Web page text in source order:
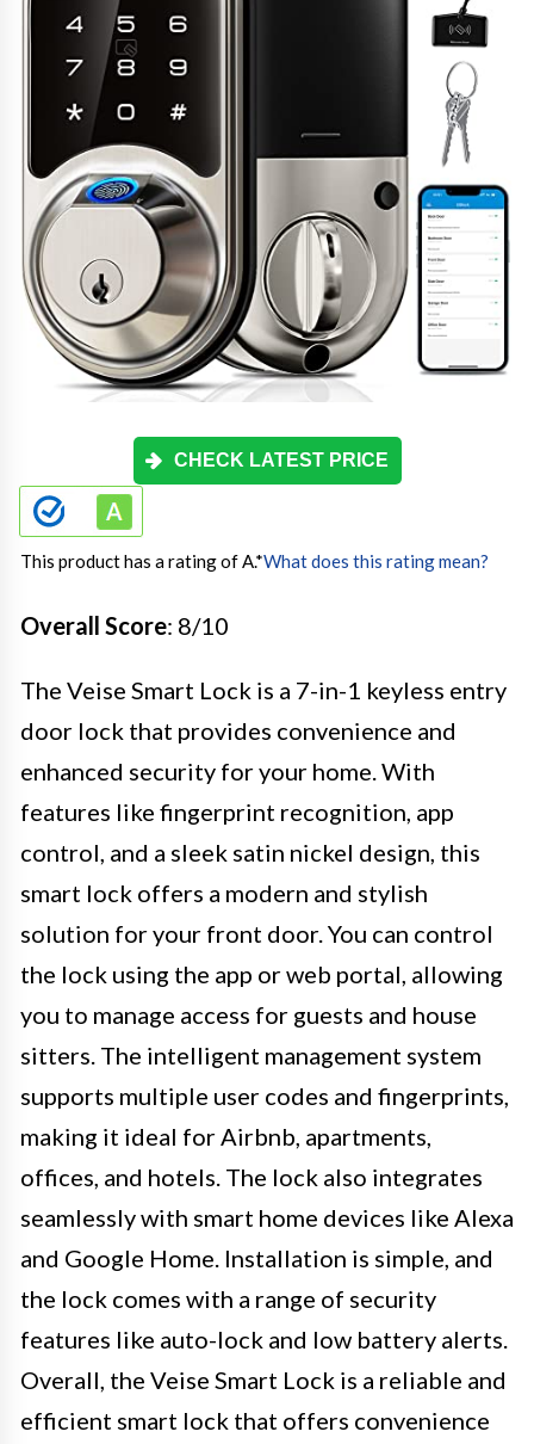
CHECK LATEST PRICE
This product has a rating of A.*What does this rating mean?
Overall Score: 8/10
The Veise Smart Lock is a 7-in-1 keyless entry
door lock that provides convenience and
enhanced security for your home. With
features like fingerprint recognition, app
control, and a sleek satin nickel design, this
smart lock offers a modern and stylish
solution for your front door. You can control
the lock using the app or web portal, allowing
you to manage access for guests and house
sitters. The intelligent management system
supports multiple user codes and fingerprints,
making it ideal for Airbnb, apartments,
offices, and hotels. The lock also integrates
seamlessly with smart home devices like Alexa
and Google Home. Installation is simple, and
the lock comes with a range of security
features like auto-lock and low battery alerts.
Overall, the Veise Smart Lock is a reliable and
efficient smart lock that offers convenience